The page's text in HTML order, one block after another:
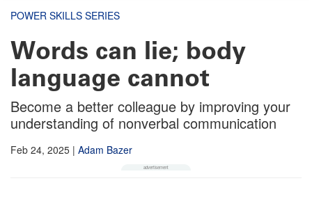
POWER SKILLS SERIES
Words can lie; body
language cannot
Become a better colleague by improving your
understanding of nonverbal communication
Feb 24, 2025 | Adam Bazer